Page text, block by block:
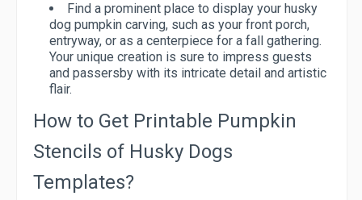
Find a prominent place to display your husky
dog pumpkin carving, such as your front porch,
entryway, or as a centerpiece for a fall gathering.
Your unique creation is sure to impress guests
and passersby with its intricate detail and artistic
flair.
How to Get Printable Pumpkin
Stencils of Husky Dogs
Templates?